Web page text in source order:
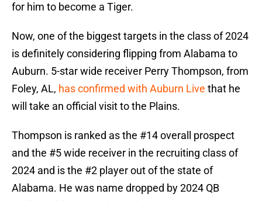
for him to become a Tiger.
Now, one of the biggest targets in the class of 2024
is definitely considering flipping from Alabama to
Auburn. 5-star wide receiver Perry Thompson, from
Foley, AL, has confirmed with Auburn Live that he
will take an official visit to the Plains.
Thompson is ranked as the #14 overall prospect
and the #5 wide receiver in the recruiting class of
2024 and is the #2 player out of the state of
Alabama. He was name dropped by 2024 QB